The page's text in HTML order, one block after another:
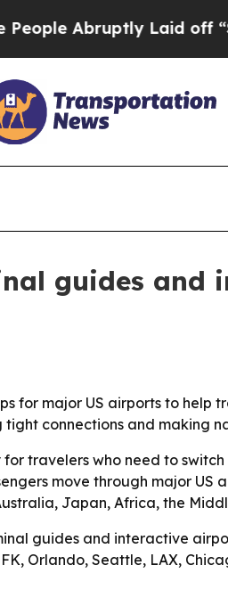
Abruptly Laid off
guides and
for major US airports to help
connections and making
travelers who need to
move through major US
Japan, Africa, the
guides and interactive
Orlando, Seattle, LAX,